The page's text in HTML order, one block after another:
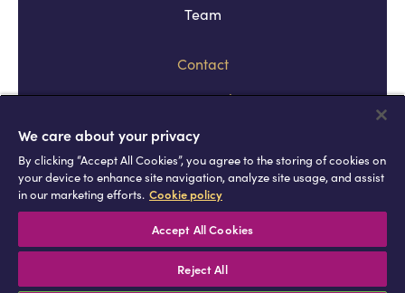
Team
Contact
Company policies
Terms and conditions
Privacy and cookie policies
Africell © Copyright 2026 All rights
reserved
We care about your privacy
By clicking “Accept All Cookies”, you agree to the storing of cookies on
your device to enhance site navigation, analyze site usage, and assist
in our marketing efforts. Cookie policy
Accept All Cookies
Reject All